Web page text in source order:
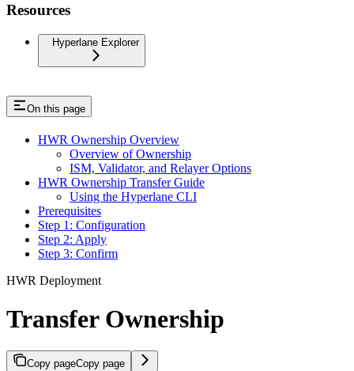
Resources
Hyperlane Explorer
On this page
HWR Ownership Overview
Overview of Ownership
ISM, Validator, and Relayer Options
HWR Ownership Transfer Guide
Using the Hyperlane CLI
Prerequisites
Step 1: Configuration
Step 2: Apply
Step 3: Confirm
HWR Deployment
Transfer Ownership
Copy pageCopy page